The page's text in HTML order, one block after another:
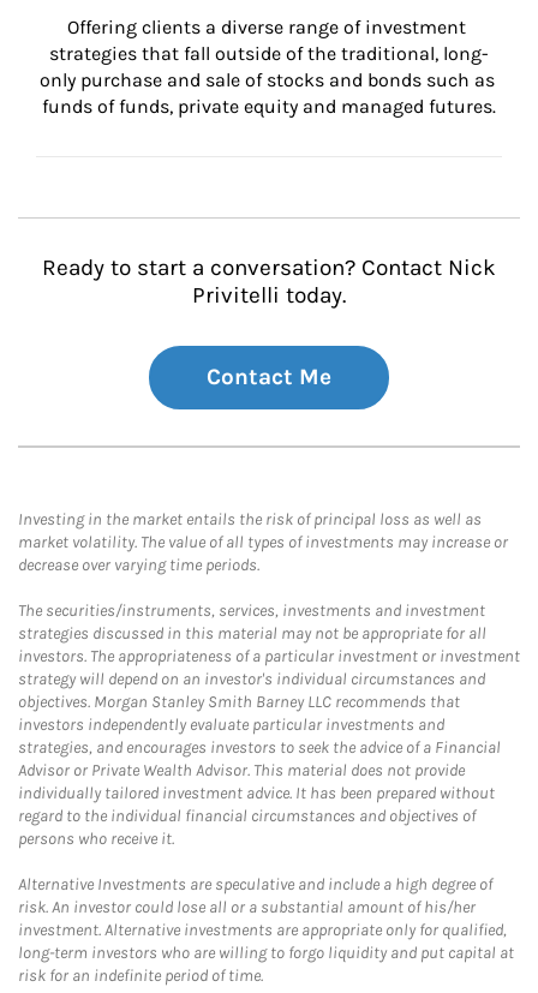
Offering clients a diverse range of investment
strategies that fall outside of the traditional, long-
only purchase and sale of stocks and bonds such as
funds of funds, private equity and managed futures.
Ready to start a conversation? Contact Nick
Privitelli today.
Contact Me
Investing in the market entails the risk of principal loss as well as
market volatility. The value of all types of investments may increase or
decrease over varying time periods.
The securities/instruments, services, investments and investment
strategies discussed in this material may not be appropriate for all
investors. The appropriateness of a particular investment or investment
strategy will depend on an investor's individual circumstances and
objectives. Morgan Stanley Smith Barney LLC recommends that
investors independently evaluate particular investments and
strategies, and encourages investors to seek the advice of a Financial
Advisor or Private Wealth Advisor. This material does not provide
individually tailored investment advice. It has been prepared without
regard to the individual financial circumstances and objectives of
persons who receive it.
Alternative Investments are speculative and include a high degree of
risk. An investor could lose all or a substantial amount of his/her
investment. Alternative investments are appropriate only for qualified,
long-term investors who are willing to forgo liquidity and put capital at
risk for an indefinite period of time.